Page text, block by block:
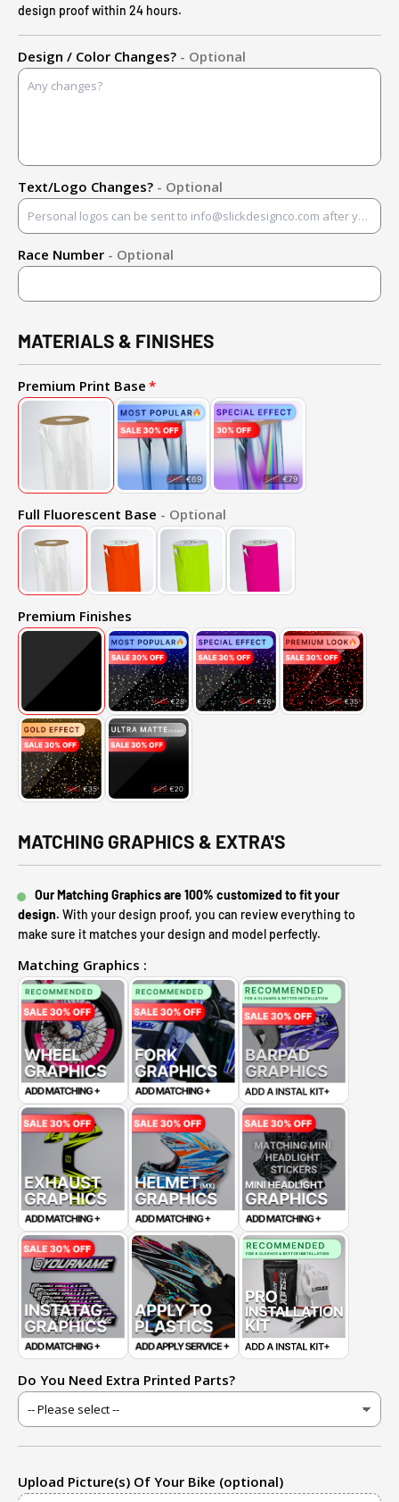
design proof within 24 hours.
Design / Color Changes? - Optional
Text/Logo Changes? - Optional
Race Number - Optional
MATERIALS & FINISHES
Premium Print Base
Full Fluorescent Base - Optional
Premium Finishes
MATCHING GRAPHICS & EXTRA'S
Our Matching Graphics are 100% customized to fit your
design. With your design proof, you can review everything to
make sure it matches your design and model perfectly.
Matching Graphics :
Do You Need Extra Printed Parts?
Upload Picture(s) Of Your Bike (optional)